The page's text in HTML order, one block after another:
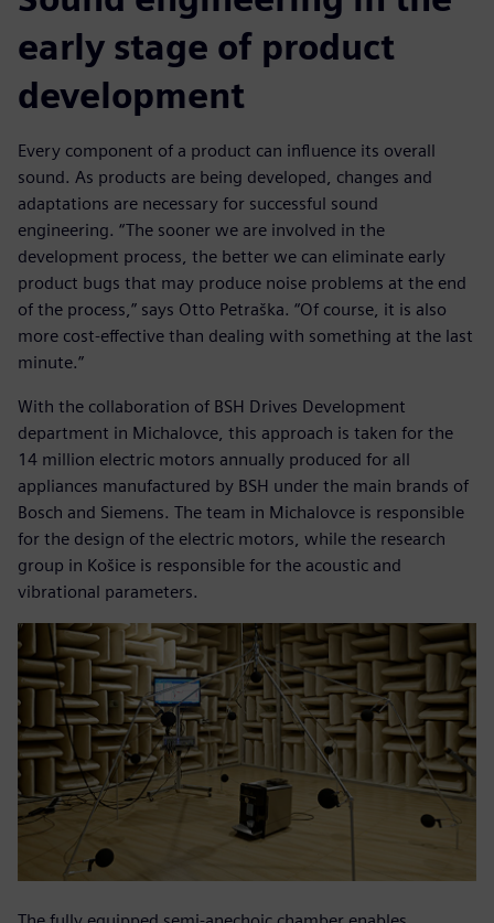
early stage of product
development
Every component of a product can influence its overall
sound. As products are being developed, changes and
adaptations are necessary for successful sound
engineering. “The sooner we are involved in the
development process, the better we can eliminate early
product bugs that may produce noise problems at the end
of the process,” says Otto Petraška. “Of course, it is also
more cost-effective than dealing with something at the last
minute.”
With the collaboration of BSH Drives Development
department in Michalovce, this approach is taken for the
14 million electric motors annually produced for all
appliances manufactured by BSH under the main brands of
Bosch and Siemens. The team in Michalovce is responsible
for the design of the electric motors, while the research
group in Košice is responsible for the acoustic and
vibrational parameters.